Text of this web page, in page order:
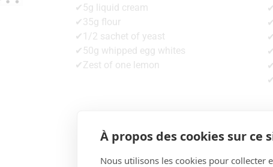
✔5g liquid cream
✔35g flour
✔1/2 sachet of yeast
✔50g whipped egg whites
✔Zest of one lemon
À propos des cookies sur ce
Nous utilisons les cookies pour collecter